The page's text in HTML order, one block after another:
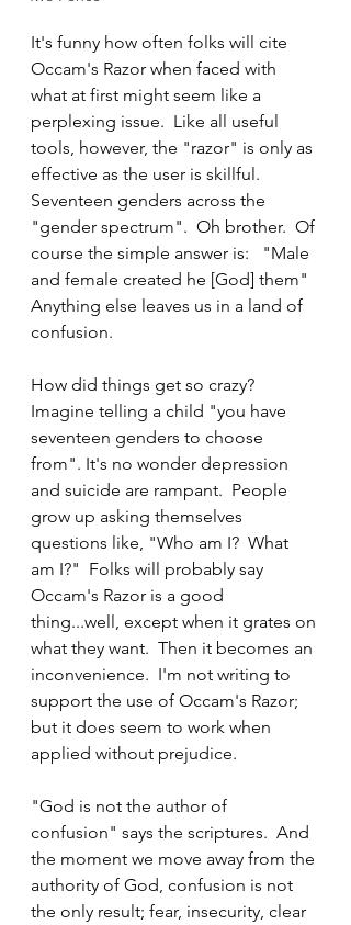
It's funny how often folks will cite
Occam's Razor when faced with
what at first might seem like a
perplexing issue.  Like all useful
tools, however, the "razor" is only as
effective as the user is skillful.
Seventeen genders across the
"gender spectrum".  Oh brother.  Of
course the simple answer is:   "Male
and female created he [God] them"
Anything else leaves us in a land of
confusion.
How did things get so crazy?
Imagine telling a child "you have
seventeen genders to choose
from". It's no wonder depression
and suicide are rampant.  People
grow up asking themselves
questions like, "Who am I?  What
am I?"  Folks will probably say
Occam's Razor is a good
thing...well, except when it grates on
what they want.  Then it becomes an
inconvenience.  I'm not writing to
support the use of Occam's Razor;
but it does seem to work when
applied without prejudice.
"God is not the author of
confusion" says the scriptures.  And
the moment we move away from the
authority of God, confusion is not
the only result; fear, insecurity, clear